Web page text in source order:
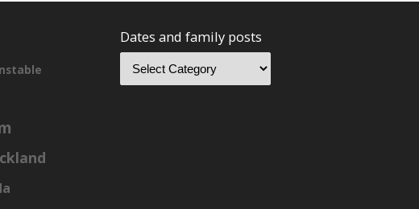
Dates and family posts